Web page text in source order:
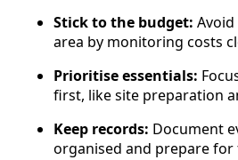
Stick to the budget:
area by monitoring costs
Prioritise essentials:
first, like site preparation
Keep records: Document
organised and prepare